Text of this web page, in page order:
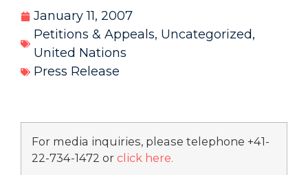
January 11, 2007
Petitions & Appeals, Uncategorized,
United Nations
Press Release
For media inquiries, please telephone +41-
22-734-1472 or click here.